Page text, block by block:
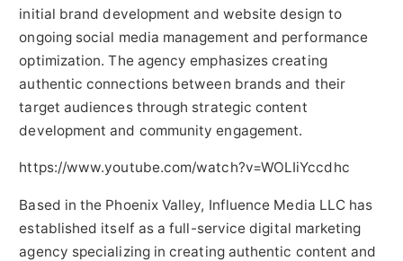
initial brand development and website design to
ongoing social media management and performance
optimization. The agency emphasizes creating
authentic connections between brands and their
target audiences through strategic content
development and community engagement.
https://www.youtube.com/watch?v=WOLIiYccdhc
Based in the Phoenix Valley, Influence Media LLC has
established itself as a full-service digital marketing
agency specializing in creating authentic content and